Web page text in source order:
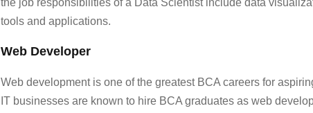
the job responsibilities of a Data Scientist include data
tools and applications.
Web Developer
Web development is one of the greatest BCA careers for
IT businesses are known to hire BCA graduates as web